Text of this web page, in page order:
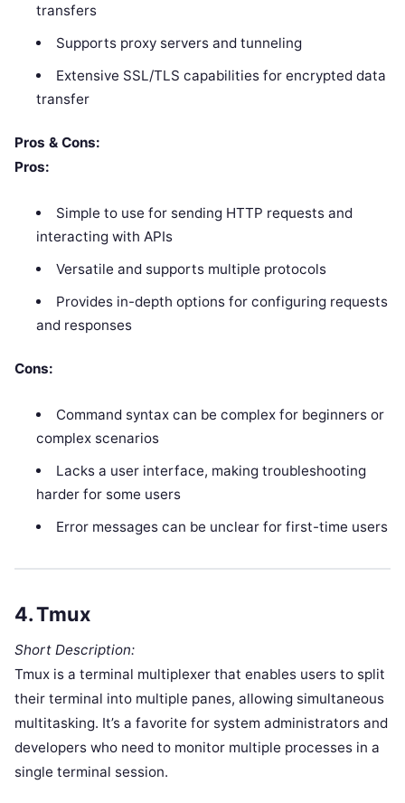
transfers
Supports proxy servers and tunneling
Extensive SSL/TLS capabilities for encrypted data
transfer
Pros & Cons:
Pros:
Simple to use for sending HTTP requests and
interacting with APIs
Versatile and supports multiple protocols
Provides in-depth options for configuring requests
and responses
Cons:
Command syntax can be complex for beginners or
complex scenarios
Lacks a user interface, making troubleshooting
harder for some users
Error messages can be unclear for first-time users
4.Tmux
Short Description:
Tmux is a terminal multiplexer that enables users to split
their terminal into multiple panes, allowing simultaneous
multitasking. It’s a favorite for system administrators and
developers who need to monitor multiple processes in a
single terminal session.